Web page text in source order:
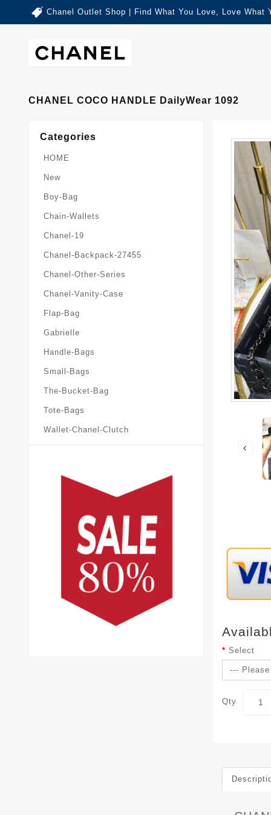
Chanel Outlet Shop | Find What You Love, Love What
CHANEL COCO HANDLE DailyWear 1092
Categories
HOME
New
Boy-Bag
Chain-Wallets
Chanel-19
Chanel-Backpack-27455
Chanel-Other-Series
Chanel-Vanity-Case
Flap-Bag
Gabrielle
Handle-Bags
Small-Bags
The-Bucket-Bag
Tote-Bags
Wallet-Chanel-Clutch
Select
Qty